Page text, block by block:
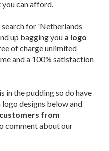
can afford.
for 'Netherlands
up bagging you a logo
of charge unlimited
and a 100% satisfaction
in the pudding so do have
designs below and
from
comment about our